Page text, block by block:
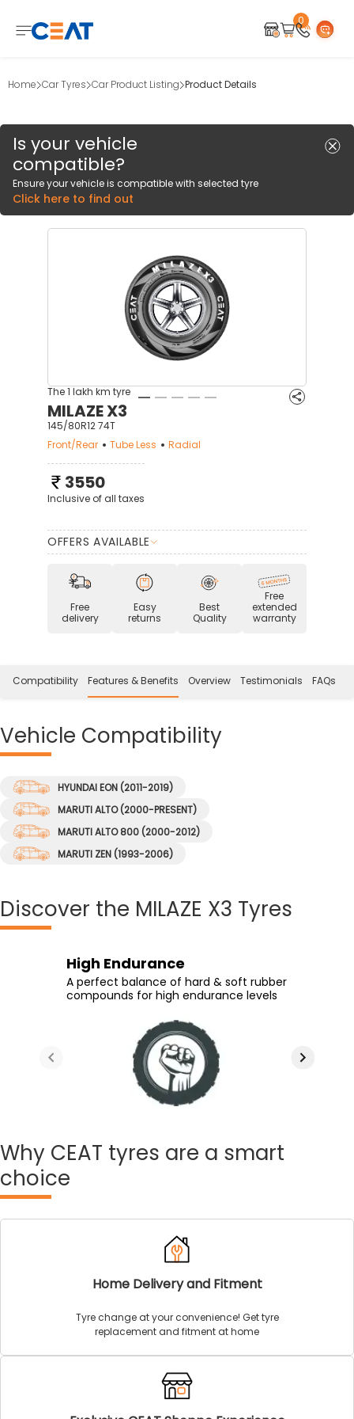
0
Home Car Tyres Car Product Listing Product Details
Is your vehicle
compatible?
Ensure your vehicle is compatible with selected tyre
Click here to find out
The 1 lakh km tyre
MILAZE X3
145/80R12 74T
Front/Rear
Tube Less Radial
3550
Inclusive of all taxes
OFFERS AVAILABLE
Free
delivery
Easy
returns
Best
Quality
Free
extended
warranty
Compatibility Features & Benefits Overview Testimonials FAQs
Vehicle Compatibility
HYUNDAI EON (2011-2019)
MARUTI ALTO (2000-PRESENT)
MARUTI ALTO 800 (2000-2012)
MARUTI ZEN (1993-2006)
Discover the MILAZE X3 Tyres
High Endurance
A perfect balance of hard & soft rubber
compounds for high endurance levels
Durability
High rubber content at the tread
ensures durability despite wear and
tear
Long Tyre Life
New generation tread compound &
optimized shoulder depth ensure long
tyre life
Sharp Cornering
Stiffer shoulder design provides great
cornering at high speeds
Why CEAT tyres are a smart
choice
Home Delivery and Fitment
Tyre change at your convenience! Get tyre
replacement and fitment at home